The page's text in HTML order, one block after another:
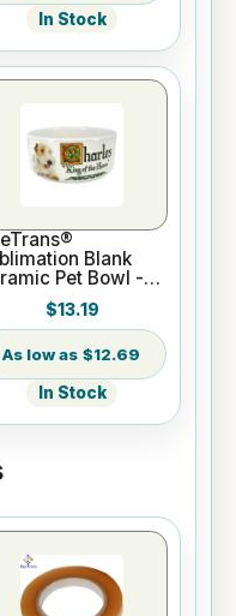
In Stock
Blank
Pet Bowl -
$13.19
$12.69
In Stock